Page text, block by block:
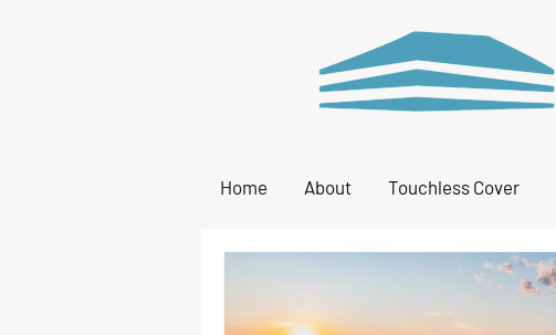
Home About Touchless Cover